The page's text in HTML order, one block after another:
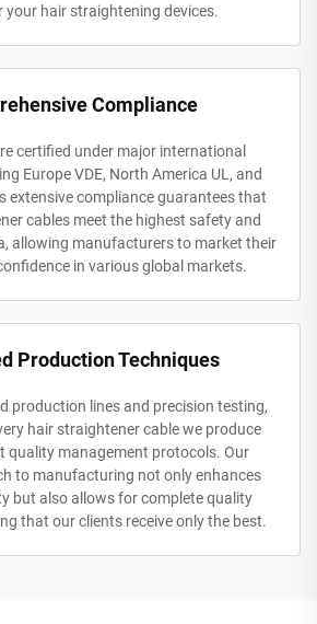
your hair straightening devices.
Compliance
certified under major international
Europe VDE, North America UL, and
extensive compliance guarantees that
cables meet the highest safety and
allowing manufacturers to market their
in various global markets.
Production Techniques
production lines and precision testing,
hair straightener cable we produce
quality management protocols. Our
to manufacturing not only enhances
but also allows for complete quality
that our clients receive only the best.